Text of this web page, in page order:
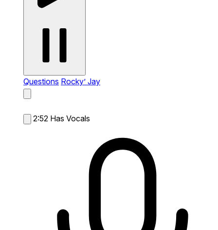
Questions Rocky’ Jay
2:52 Has Vocals